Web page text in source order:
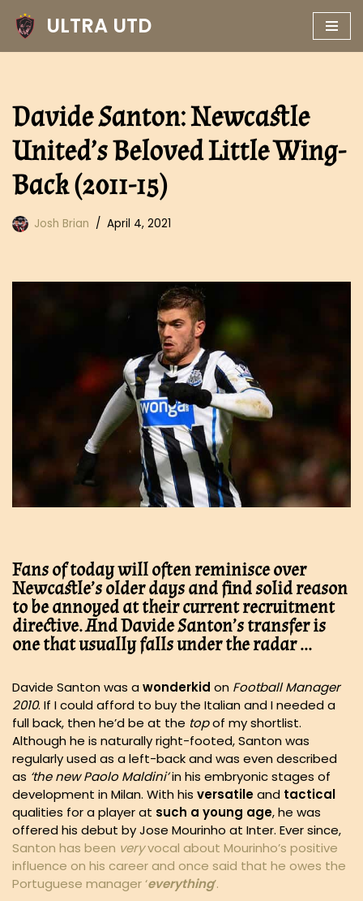
Skip
ULTRA UTD
Davide Santon: Newcastle
United’s Beloved Little Wing-
Back (2011-15)
Josh Brian April 4, 2021
Fans of today will often reminisce over
Newcastle’s older days and find solid reason
to be annoyed at their current recruitment
directive. And Davide Santon’s transfer is
one that usually falls under the radar …
Davide Santon was awonderkid on Football Manager
2010. If I could afford to buy the Italian and I needed a
full back, then he’d be at the topof my shortlist.
Although he is naturally right-footed, Santon was
regularly used as a left-back and was even described
as ‘the new Paolo Maldini’in his embryonic stages of
development in Milan. With his versatileand tactical
qualities for a player at such a young age, he was
offered his debut by Jose Mourinho at Inter. Ever since,
Santon has been veryvocal about Mourinho’s positive
influence on his career and once said that he owes the
Portuguese manager ‘everything’.